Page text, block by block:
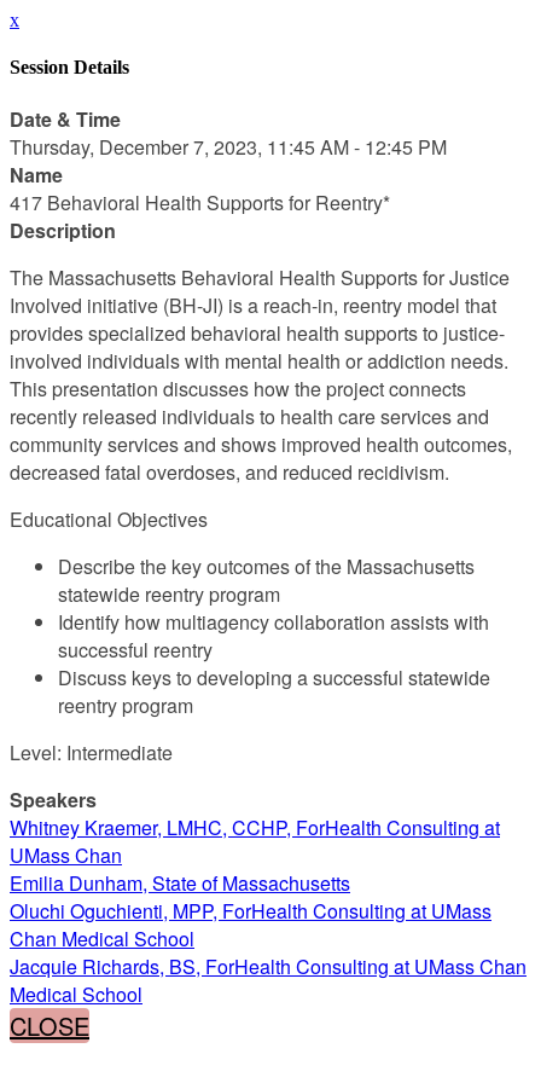
x
Session Details
Date & Time
Thursday, December 7, 2023, 11:45 AM - 12:45 PM
Name
417 Behavioral Health Supports for Reentry*
Description
The Massachusetts Behavioral Health Supports for Justice
Involved initiative (BH-JI) is a reach-in, reentry model that
provides specialized behavioral health supports to justice-
involved individuals with mental health or addiction needs.
This presentation discusses how the project connects
recently released individuals to health care services and
community services and shows improved health outcomes,
decreased fatal overdoses, and reduced recidivism.
Educational Objectives
Describe the key outcomes of the Massachusetts
statewide reentry program
Identify how multiagency collaboration assists with
successful reentry
Discuss keys to developing a successful statewide
reentry program
Level: Intermediate
Speakers
Whitney Kraemer, LMHC, CCHP, ForHealth Consulting at
UMass Chan
Emilia Dunham, State of Massachusetts
Oluchi Oguchienti, MPP, ForHealth Consulting at UMass
Chan Medical School
Jacquie Richards, BS, ForHealth Consulting at UMass Chan
Medical School
CLOSE